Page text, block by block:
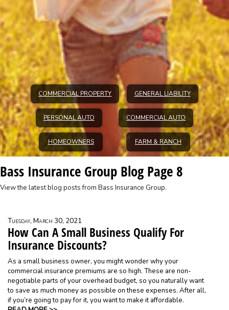
COMMERCIAL PROPERTY GENERAL LIABILITY
PERSONAL AUTO COMMERCIAL AUTO
HOMEOWNERS FARM & RANCH
Bass Insurance Group Blog Page 8
View the latest blog posts from Bass Insurance Group.
Tuesday, March 30, 2021
How Can A Small Business Qualify For
Insurance Discounts?
As a small business owner, you might wonder why your
commercial insurance premiums are so high. These are non-
negotiable parts of your overhead budget, so you naturally want
to save as much money as possible on these expenses. After all,
if you’re going to pay for it, you want to make it affordable.